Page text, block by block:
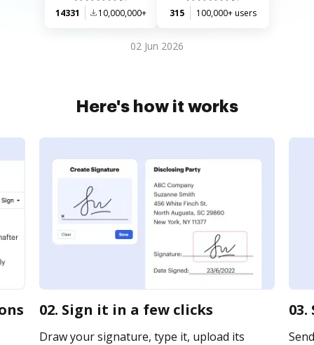
14331 10,000,000+ 315 100,000+ users
02 Jun 2026
Here's how it works
02. Sign it in a few clicks
Draw your signature, type it, upload its